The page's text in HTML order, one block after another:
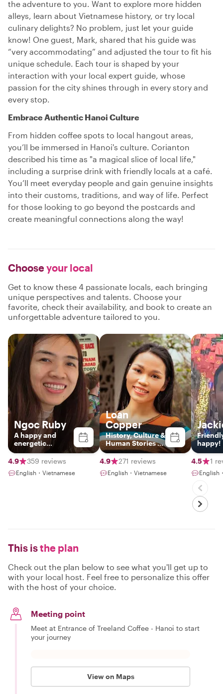
the adventure to you. Want to explore more hidden
alleys, learn about Vietnamese history, or try local
culinary delights? No problem, just let your guide
know! One guest, Mark, shared that his guide was
“very accommodating” and adjusted the tour to fit his
unique schedule. Each tour is shaped by your
interaction with your local expert guide, whose
passion for the city shines through in every story and
every stop.
Embrace Authentic Hanoi Culture
From hidden coffee spots to local hangout areas,
you’ll be immersed in Hanoi's culture. Corianton
described his time as "a magical slice of local life,"
including a surprise drink with friendly locals at a café.
You’ll meet everyday people and gain genuine insights
into their customs, traditions, and way of life. Perfect
for those looking to go beyond the postcards and
create meaningful connections along the way!
Chooseyour local
Get to know these 4 passionate locals, each bringing
unique perspectives and talents. Choose your
favorite, check their availability, and book to create an
unforgettable adventure tailored to you.
Ngoc Ruby
A happy and
energetic
Hanoian
4.9
359 reviews
English・Vietnamese
Loan
Copper
History, Culture &
Human Stories of
Vietnam
4.9
271 reviews
English・Vietnamese
happy!
4.5 1
English
This isthe plan
Check out the plan below to see what you'll get up to
with your local host. Feel free to personalize this offer
with the host of your choice.
Meeting point
Meet at Entrance of Treeland Coffee - Hanoi to start
your journey
View on Maps